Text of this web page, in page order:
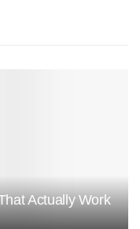
Actually Work